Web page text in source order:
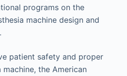
programs on the
machine design and
patient safety and proper
the American